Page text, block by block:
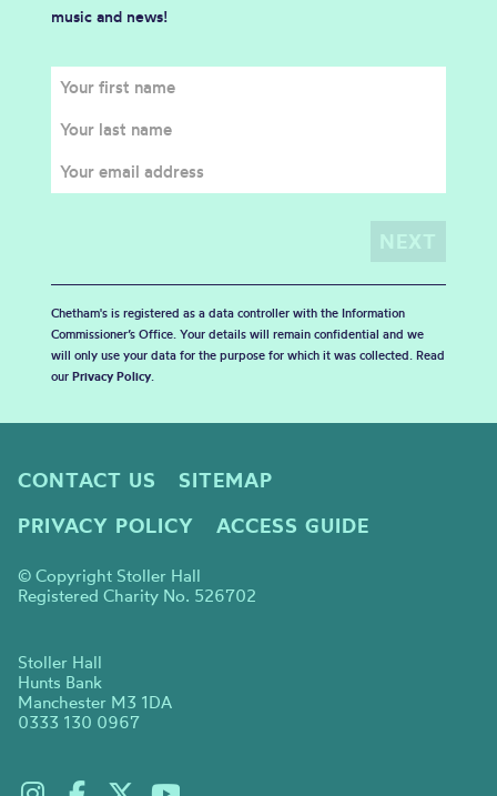
music and news!
Chetham's is registered as a data controller with the Information
Commissioner’s Office. Your details will remain confidential and we
will only use your data for the purpose for which it was collected. Read
our Privacy Policy.
CONTACT US
SITEMAP
PRIVACY POLICY
ACCESS GUIDE
© Copyright Stoller Hall
Registered Charity No. 526702
Stoller Hall
Hunts Bank
Manchester M3 1DA
0333 130 0967